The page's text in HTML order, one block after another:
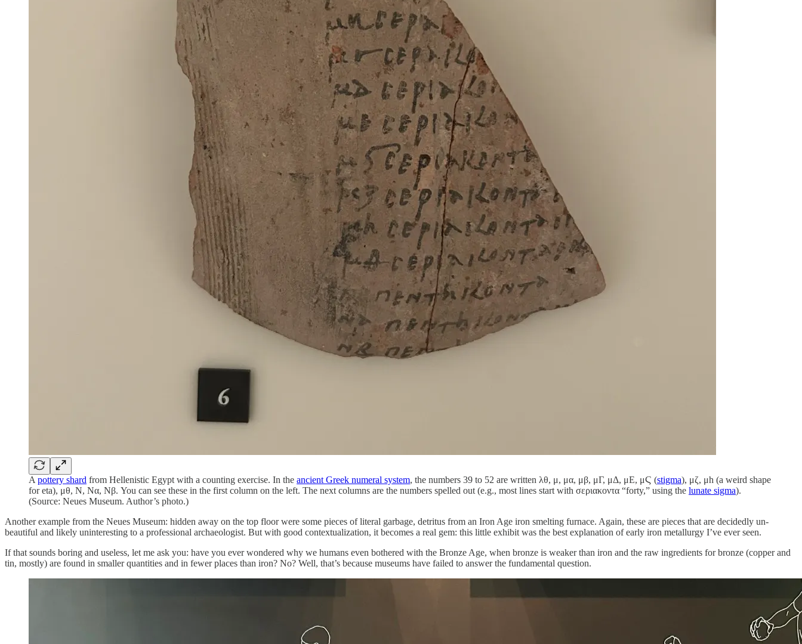
A pottery shard from Hellenistic Egypt with a counting exercise. In the ancient Greek numeral system, the numbers 39 to 52 are written λθ, μ, μα, μβ, μΓ, μΔ, μΕ, μϚ (stigma), μζ, μh (a weird shape
for eta), μθ, Ν, Να, Νβ. You can see these in the first column on the left. The next columns are the numbers spelled out (e.g., most lines start with σεριακοντα “forty,” using the lunate sigma).
(Source: Neues Museum. Author’s photo.)
Another example from the Neues Museum: hidden away on the top floor were some pieces of literal garbage, detritus from an Iron Age iron smelting furnace. Again, these are pieces that are decidedly un-
beautiful and likely uninteresting to a professional archaeologist. But with good contextualization, it becomes a real gem: this little exhibit was the best explanation of early iron metallurgy I’ve ever seen.
If that sounds boring and useless, let me ask you: have you ever wondered why we humans even bothered with the Bronze Age, when bronze is weaker than iron and the raw ingredients for bronze (copper and
tin, mostly) are found in smaller quantities and in fewer places than iron? No? Well, that’s because museums have failed to answer the fundamental question.